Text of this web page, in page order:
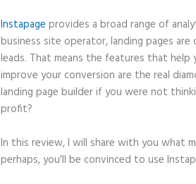
Instapage provides a broad range of
business site operator, landing pages
leads. That means the features that
improve your conversion are the real
landing page builder if you were not
profit?
In this review, I will share with you what
perhaps, you’ll be convinced to use